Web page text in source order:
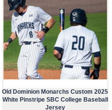
Old Dominion Monarchs Custom 2025
White Pinstripe SBC College Baseball
Jersey